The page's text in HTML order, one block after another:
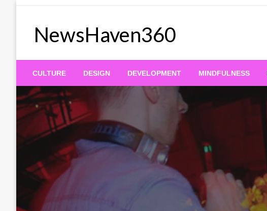
NewsHaven360
CULTURE DESIGN DEVELOPMENT MINDFULNESS